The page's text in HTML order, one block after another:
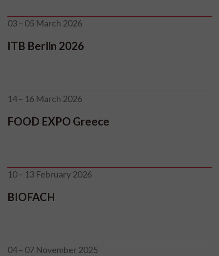
03 – 05 March 2026
ITB Berlin 2026
14 – 16 March 2026
FOOD EXPO Greece
10 – 13 February 2026
BIOFACH
04 – 07 November 2025